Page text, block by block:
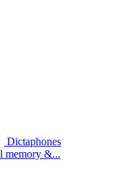
Dictaphones
memory &...